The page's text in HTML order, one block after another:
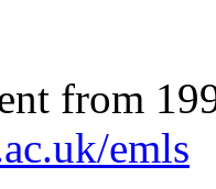
from
emls